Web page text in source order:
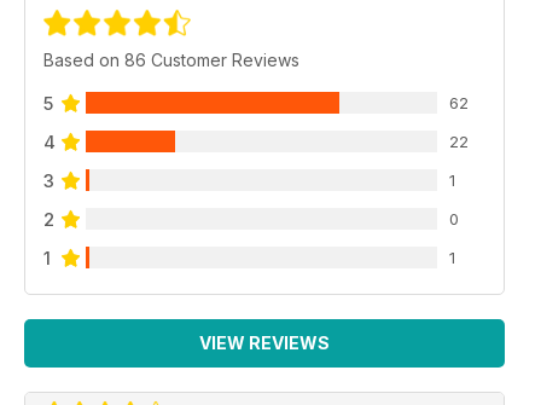
Based on 86 Customer Reviews
5 62
4 22
3 1
2 0
1 1
VIEW REVIEWS